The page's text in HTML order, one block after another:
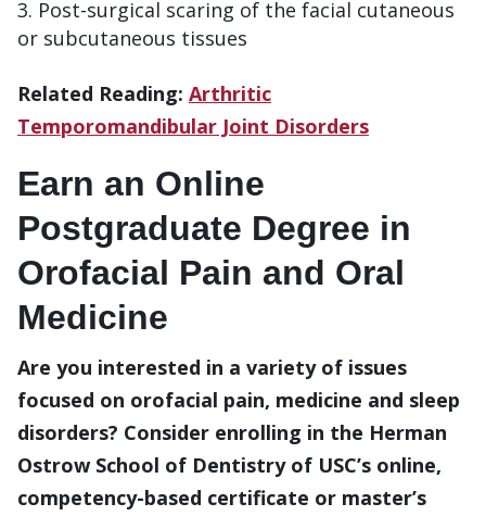
Post-surgical scaring of the facial cutaneous
or subcutaneous tissues
Related Reading: Arthritic
Temporomandibular Joint Disorders
Earn an Online
Postgraduate Degree in
Orofacial Pain and Oral
Medicine
Are you interested in a variety of issues
focused on orofacial pain, medicine and sleep
disorders? Consider enrolling in the Herman
Ostrow School of Dentistry of USC’s online,
competency-based certificate or master’s